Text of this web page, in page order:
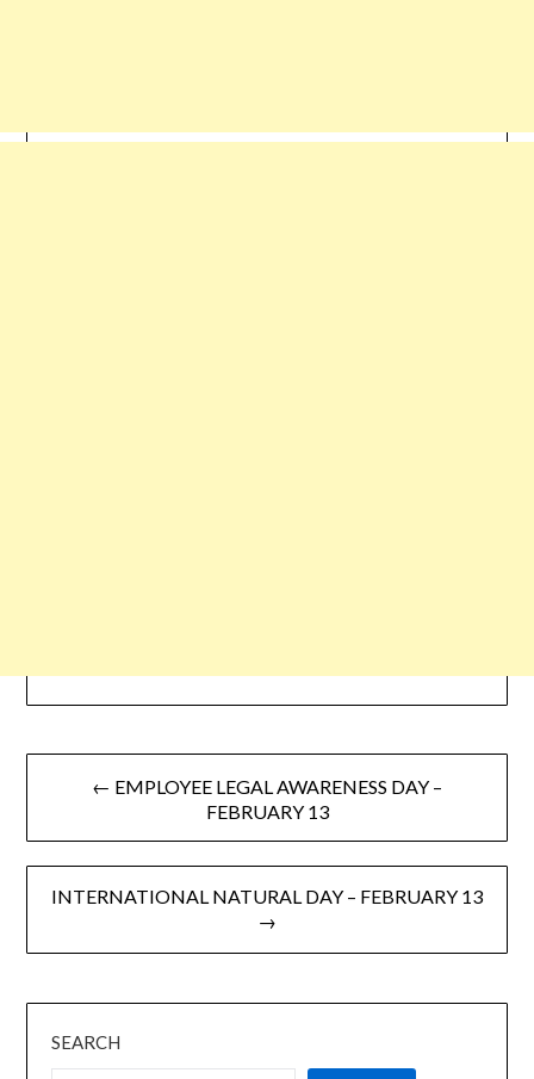
← EMPLOYEE LEGAL AWARENESS DAY –
FEBRUARY 13
INTERNATIONAL NATURAL DAY – FEBRUARY 13
→
SEARCH